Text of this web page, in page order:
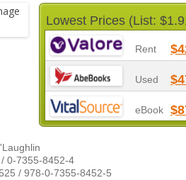
Lowest Prices (List:
Rent
Used
eBook
0-7355-8452-4
/ 978-0-7355-8452-5